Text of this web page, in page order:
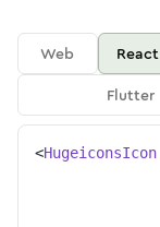
Web React
Flutter
<HugeiconsIcon